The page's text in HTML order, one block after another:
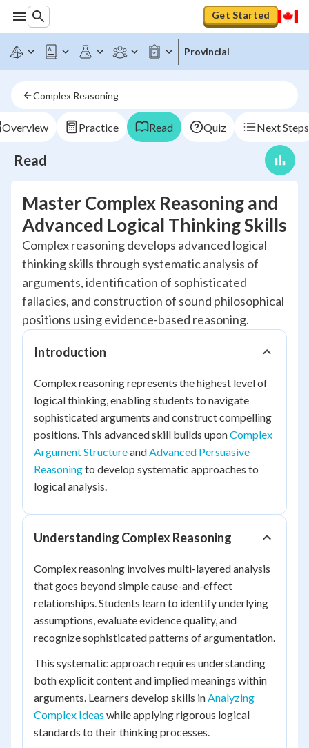
Get Started
Provincial
Complex Reasoning
Overview Practice Read Quiz Next Steps
Read
Master Complex Reasoning and
Advanced Logical Thinking Skills
Complex reasoning develops advanced logical
thinking skills through systematic analysis of
arguments, identification of sophisticated
fallacies, and construction of sound philosophical
positions using evidence-based reasoning.
Introduction
Complex reasoning represents the highest level of
logical thinking, enabling students to navigate
sophisticated arguments and construct compelling
positions. This advanced skill builds uponComplex
Argument StructureandAdvanced Persuasive
Reasoningto develop systematic approaches to
logical analysis.
Understanding Complex Reasoning
Complex reasoning involves multi-layered analysis
that goes beyond simple cause-and-effect
relationships. Students learn to identify underlying
assumptions, evaluate evidence quality, and
recognize sophisticated patterns of argumentation.
This systematic approach requires understanding
both explicit content and implied meanings within
arguments. Learners develop skills inAnalyzing
Complex Ideas while applying rigorous logical
standards to their thinking processes.